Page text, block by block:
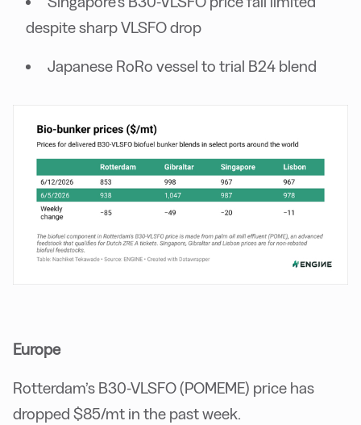
despite sharp VLSFO drop
Japanese RoRo vessel to trial B24 blend
Europe
Rotterdam’s B30-VLSFO (POMEME) price has
dropped $85/mt in the past week.